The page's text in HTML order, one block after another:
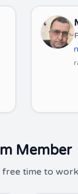
Member
free time to